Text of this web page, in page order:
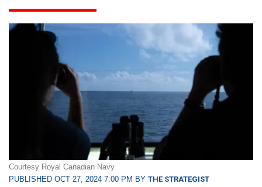
Courtesy Royal Canadian Navy
PUBLISHED OCT 27, 2024 7:00 PM BY THE STRATEGIST